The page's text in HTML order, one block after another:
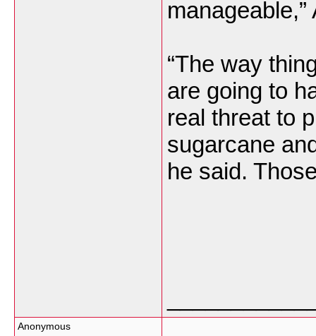
“The way
are going to
real threat to
sugarcane
he said.
Anonymous